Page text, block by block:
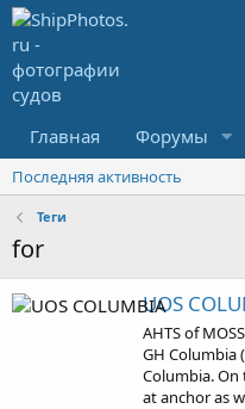
Главная Форумы
Последняя активность
Теги
for
UOS
AHTS of
GH Columbia
Columbia. On
at anchor as